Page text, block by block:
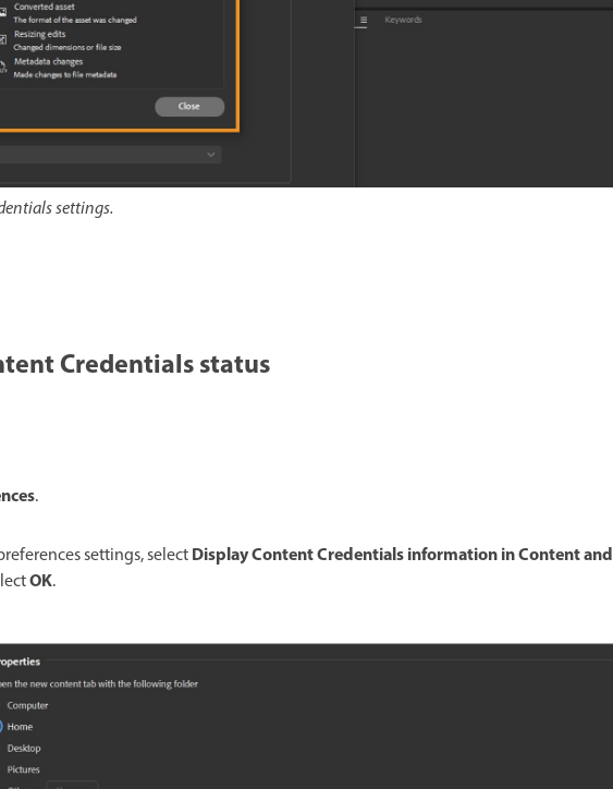
settings.
Credentials status
.
settings, selectDisplay Content Credentials information in Content and
OK.